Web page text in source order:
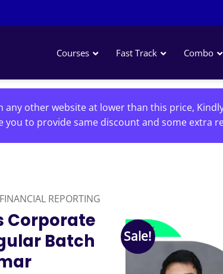
Courses Fast Track Combo
other website at lower than this price,
you to provide same discount and some extra
REPORTING
Corporate
Batch
Sale!